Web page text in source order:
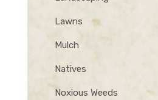
Lawns
Mulch
Natives
Noxious Weeds